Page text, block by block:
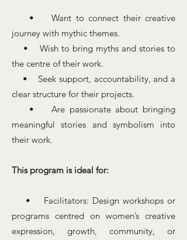
• Want to connect their creative
journey with mythic themes.
• Wish to bring myths and stories to
the centre of their work.
• Seek support, accountability, and a
clear structure for their projects.
• Are passionate about bringing
meaningful stories and symbolism into
their work.
This program is ideal for:
• Facilitators: Design workshops or
programs centred on women’s creative
expression, growth, community, or